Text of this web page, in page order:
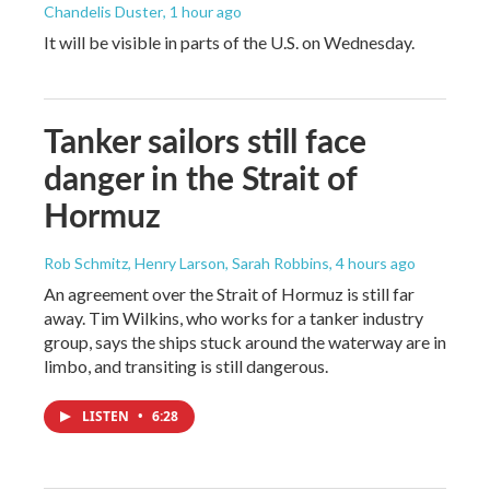
Chandelis Duster, 1 hour ago
It will be visible in parts of the U.S. on Wednesday.
Tanker sailors still face
danger in the Strait of
Hormuz
Rob Schmitz, Henry Larson, Sarah Robbins, 4 hours ago
An agreement over the Strait of Hormuz is still far
away. Tim Wilkins, who works for a tanker industry
group, says the ships stuck around the waterway are in
limbo, and transiting is still dangerous.
LISTEN • 6:28